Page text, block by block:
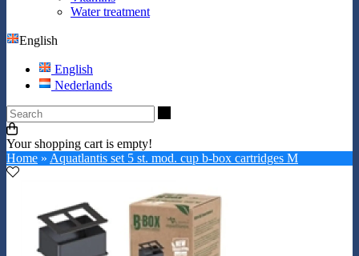
Water treatment
English
English
Nederlands
Your shopping cart is empty!
Home » Aquatlantis set 5 st. mod. cup b-box cartridges M